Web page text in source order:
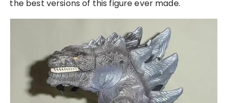
the best versions of this figure ever made.